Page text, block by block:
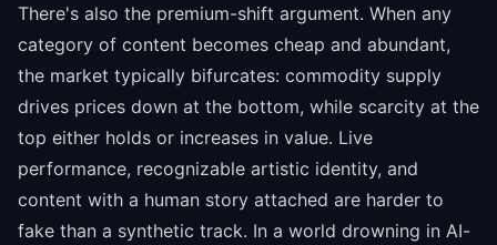
There's also the premium-shift argument. When any
category of content becomes cheap and abundant,
the market typically bifurcates: commodity supply
drives prices down at the bottom, while scarcity at the
top either holds or increases in value. Live
performance, recognizable artistic identity, and
content with a human story attached are harder to
fake than a synthetic track. In a world drowning in AI-